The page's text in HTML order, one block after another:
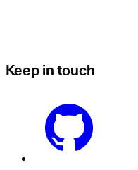
Keep in touch